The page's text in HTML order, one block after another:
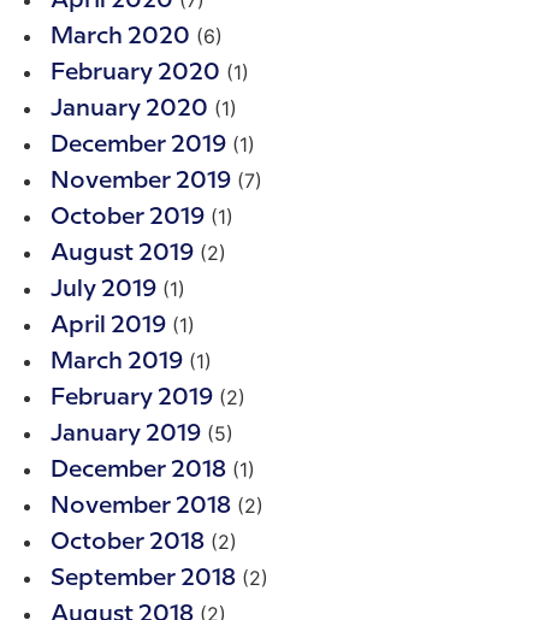
March 2020 (6)
February 2020 (1)
January 2020 (1)
December 2019 (1)
November 2019 (7)
October 2019 (1)
August 2019 (2)
July 2019 (1)
April 2019 (1)
March 2019 (1)
February 2019 (2)
January 2019 (5)
December 2018 (1)
November 2018 (2)
October 2018 (2)
September 2018 (2)
August 2018 (2)